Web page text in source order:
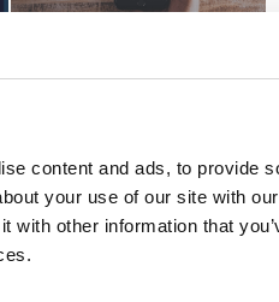
content and ads, to provide
your use of our site with
with other information that